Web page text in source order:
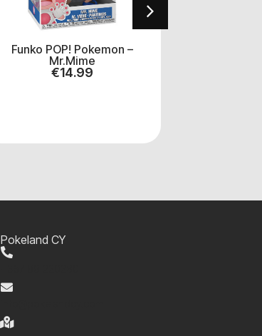
Funko POP! Pokemon –
Mr.Mime
€14.99
Pokeland CY